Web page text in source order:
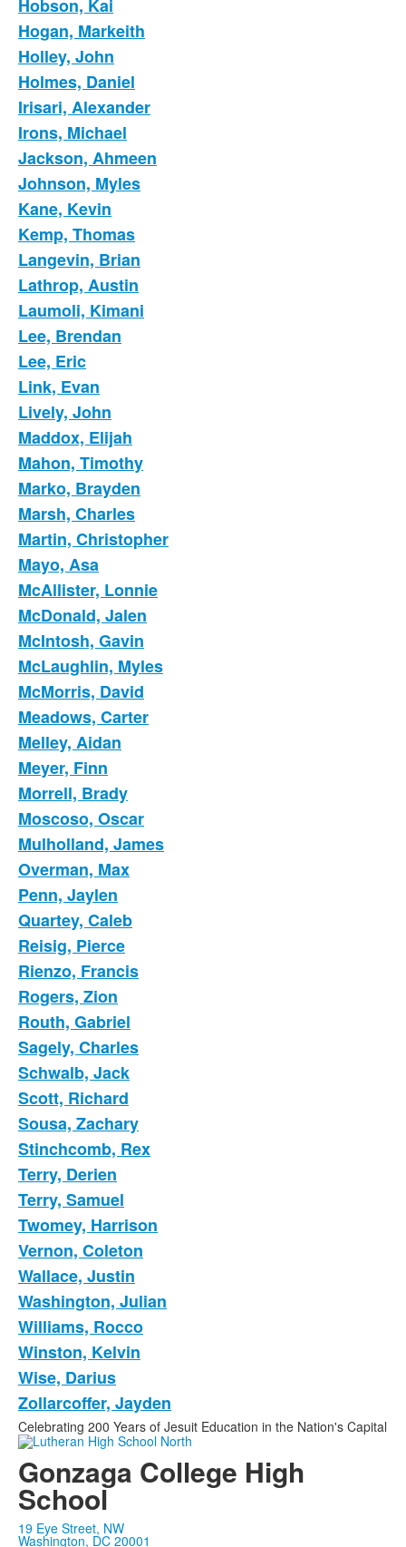
Hobson, Kai
Hogan, Markeith
Holley, John
Holmes, Daniel
Irisari, Alexander
Irons, Michael
Jackson, Ahmeen
Johnson, Myles
Kane, Kevin
Kemp, Thomas
Langevin, Brian
Lathrop, Austin
Laumoli, Kimani
Lee, Brendan
Lee, Eric
Link, Evan
Lively, John
Maddox, Elijah
Mahon, Timothy
Marko, Brayden
Marsh, Charles
Martin, Christopher
Mayo, Asa
McAllister, Lonnie
McDonald, Jalen
McIntosh, Gavin
McLaughlin, Myles
McMorris, David
Meadows, Carter
Melley, Aidan
Meyer, Finn
Morrell, Brady
Moscoso, Oscar
Mulholland, James
Overman, Max
Penn, Jaylen
Quartey, Caleb
Reisig, Pierce
Rienzo, Francis
Rogers, Zion
Routh, Gabriel
Sagely, Charles
Schwalb, Jack
Scott, Richard
Sousa, Zachary
Stinchcomb, Rex
Terry, Derien
Terry, Samuel
Twomey, Harrison
Vernon, Coleton
Wallace, Justin
Washington, Julian
Williams, Rocco
Winston, Kelvin
Wise, Darius
Zollarcoffer, Jayden
Celebrating 200 Years of Jesuit Education in the Nation's Capital
Gonzaga College High
School
19 Eye Street, NW
Washington, DC 20001